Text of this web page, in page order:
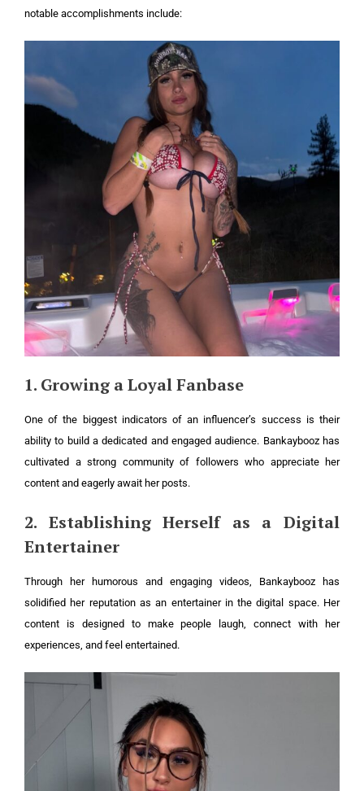
notable accomplishments include:
1. Growing a Loyal Fanbase
One of the biggest indicators of an influencer’s success is their
ability to build a dedicated and engaged audience. Bankaybooz has
cultivated a strong community of followers who appreciate her
content and eagerly await her posts.
2. Establishing Herself as a Digital
Entertainer
Through her humorous and engaging videos, Bankaybooz has
solidified her reputation as an entertainer in the digital space. Her
content is designed to make people laugh, connect with her
experiences, and feel entertained.